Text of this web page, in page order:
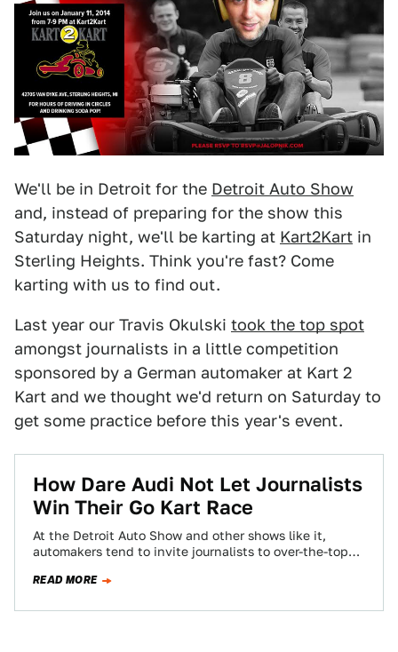
We'll be in Detroit for the Detroit Auto Show
and, instead of preparing for the show this
Saturday night, we'll be karting at Kart2Kart in
Sterling Heights. Think you're fast? Come
karting with us to find out.
Last year our Travis Okulski took the top spot
amongst journalists in a little competition
sponsored by a German automaker at Kart 2
Kart and we thought we'd return on Saturday to
get some practice before this year's event.
How Dare Audi Not Let Journalists
Win Their Go Kart Race
At the Detroit Auto Show and other shows like it,
automakers tend to invite journalists to over-the-top
READ MORE